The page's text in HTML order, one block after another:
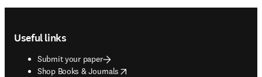
Useful links
Submit your paper
Shop Books & Journals
opens in new tab/window